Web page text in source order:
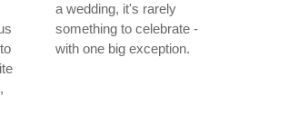
a wedding, it's rarely
something to celebrate -
with one big exception.